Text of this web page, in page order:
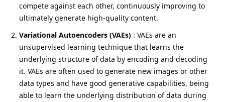
compete against each other, continuously improving to
ultimately generate high-quality content.
Variational Autoencoders (VAEs) : VAEs are an
unsupervised learning technique that learns the
underlying structure of data by encoding and decoding
it. VAEs are often used to generate new images or other
data types and have good generative capabilities, being
able to learn the underlying distribution of data during